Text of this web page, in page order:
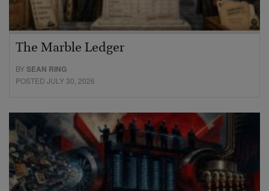
The Marble Ledger
BYSEAN RING
POSTED JULY 30, 2026